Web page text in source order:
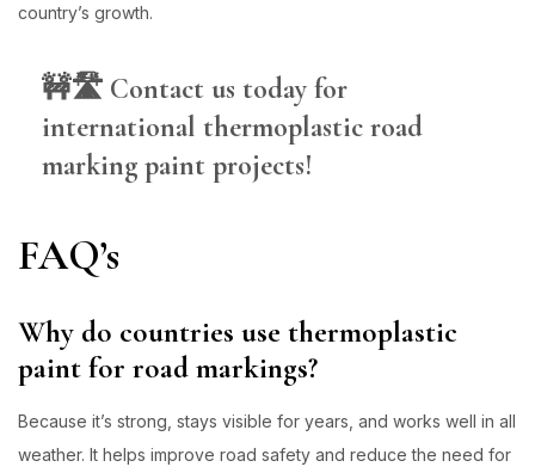
country’s growth.
🚧🛣️ Contact us today for
international thermoplastic road
marking paint projects!
FAQ’s
Why do countries use thermoplastic
paint for road markings?
Because it’s strong, stays visible for years, and works well in all
weather. It helps improve road safety and reduce the need for